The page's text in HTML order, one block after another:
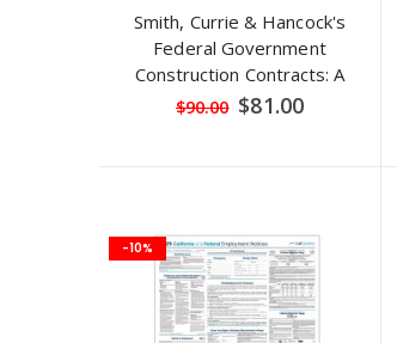
Smith, Currie & Hancock's
Federal Government
Construction Contracts: A
Practical Guide for the
$90.00 Special
Price
$81.00
-10%